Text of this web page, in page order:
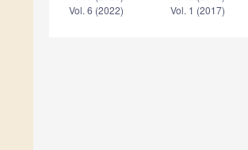
Vol. 6 (2022)
Vol. 1 (2017)